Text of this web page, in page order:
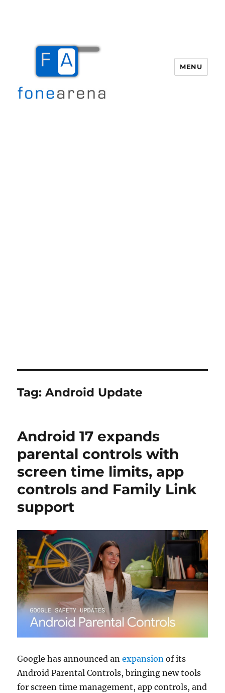
MENU
Tag:Android Update
Android 17 expands
parental controls with
screen time limits, app
controls and Family Link
support
Google has announced anexpansion of its
Android Parental Controls, bringing new tools
for screen time management, app controls, and